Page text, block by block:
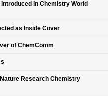
in Chemistry World
as Inside Cover
of ChemComm
Research Chemistry